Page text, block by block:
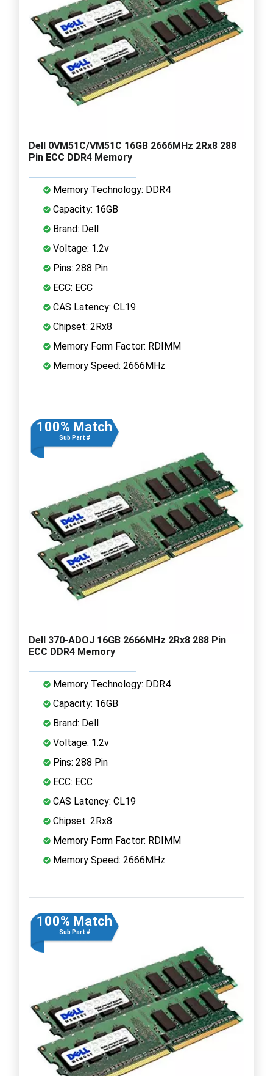
Dell 0VM51C/VM51C 16GB 2666MHz 2Rx8 288
Pin ECC DDR4 Memory
Memory Technology: DDR4
Capacity: 16GB
Brand: Dell
Voltage: 1.2v
Pins: 288 Pin
ECC: ECC
CAS Latency: CL19
Chipset: 2Rx8
Memory Form Factor: RDIMM
Memory Speed: 2666MHz
100% Match
Sub Part #
Dell 370-ADOJ 16GB 2666MHz 2Rx8 288 Pin
ECC DDR4 Memory
Memory Technology: DDR4
Capacity: 16GB
Brand: Dell
Voltage: 1.2v
Pins: 288 Pin
ECC: ECC
CAS Latency: CL19
Chipset: 2Rx8
Memory Form Factor: RDIMM
Memory Speed: 2666MHz
100% Match
Sub Part #